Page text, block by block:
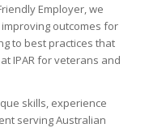
Employer, we
outcomes for
to best practices that
IPAR for veterans and
skills, experience
serving Australian